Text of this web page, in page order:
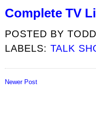
Complete TV
POSTED BY
LABELS:TALK
Newer Post